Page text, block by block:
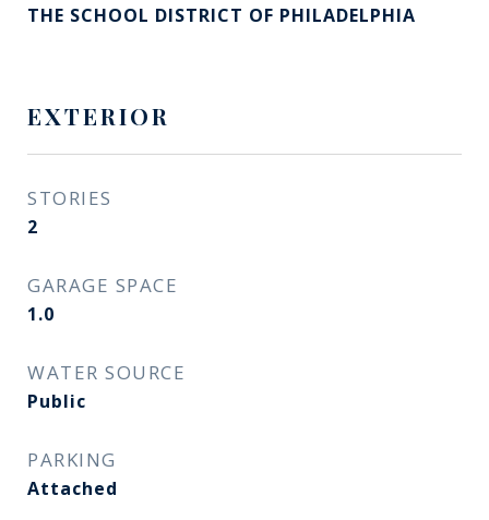
THE SCHOOL DISTRICT OF PHILADELPHIA
EXTERIOR
STORIES
2
GARAGE SPACE
1.0
WATER SOURCE
Public
PARKING
Attached